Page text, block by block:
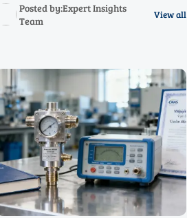
calibration for auto suppliers, labs &
equipment makers.
Posted by:Expert Insights
Team
View all